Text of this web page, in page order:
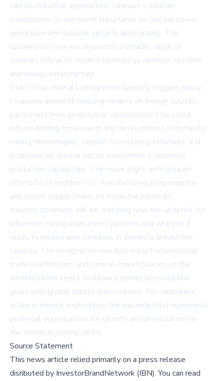
various industrial applications. Uranium's addition
underscores its continued importance for nuclear power
generation and national security applications. The
updated list now encompasses a broader range of
minerals critical to modern technology, defense systems,
and energy infrastructure.
The critical minerals designation typically triggers policy
measures aimed at reducing reliance on foreign sources,
particularly from geopolitical competitors. This could
include funding for research and development of domestic
mining technologies, support for recycling initiatives, and
incentives for private sector investment in domestic
production capabilities. The move aligns with broader
efforts to strengthen U.S. manufacturing independence
and secure supply chains for essential materials.
Industry observers will be watching how the updated list
influences mining investment patterns and whether it
leads to measurable increases in domestic production
capacity. The designation may also impact international
trade relationships and mineral import policies as the
administration seeks to balance domestic production
goals with global supply chain realities. For companies
active in mineral exploration, the expanded list represents
potential opportunities for growth and development in
the domestic mining sector.
Source Statement
This news article relied primarily on a press release
disributed by InvestorBrandNetwork (IBN).You can read